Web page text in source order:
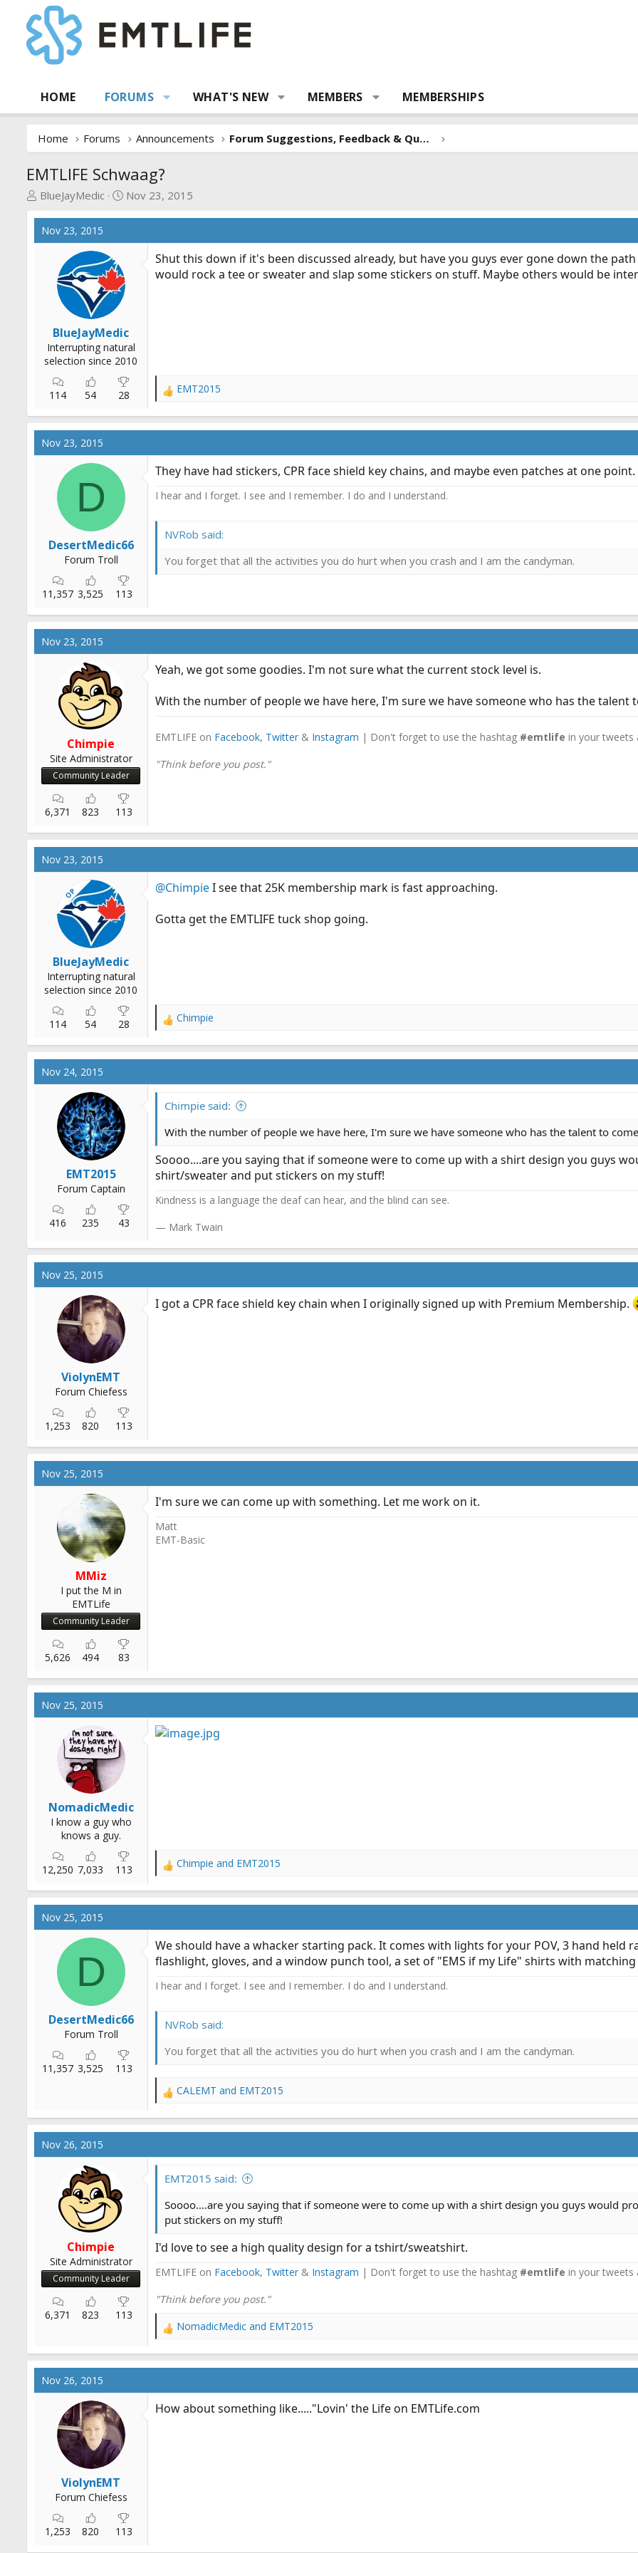
HOME FORUMS WHAT'S NEW MEMBERS MEMBERSHIPS
Home Forums Announcements Forum Suggestions, Feedback & Questions
EMTLIFE Schwaag?
T
r
e
e
BlueJayMedic
S
r
Nov 23, 2015
Nov 23, 2015
BlueJayMedic
Interrupting natural
selection since 2010
114 54 28
Shut this down if it's been discussed already, but have you guys ever gone down the
would rock a tee or sweater and slap some stickers on stuff. Maybe others would be
R
a
c
o
n
s
EMT2015
Nov 23, 2015
D
DesertMedic66
Forum Troll
11,357 3,525 113
They have had stickers, CPR face shield key chains, and maybe even patches at one point.
I hear and I forget. I see and I remember. I do and I understand.
NVRob said:
You forget that all the activities you do hurt when you crash and I am the candyman.
Nov 23, 2015
Chimpie
Site Administrator
Community Leader
6,371 823 113
Yeah, we got some goodies. I'm not sure what the current stock level is.
With the number of people we have here, I'm sure we have someone who has the talent
EMTLIFE on Facebook, Twitter & Instagram | Don't forget to use the hashtag #emtlife in your tweets
"Think before you post."
Nov 23, 2015
OP
BlueJayMedic
Interrupting natural
selection since 2010
114 54 28
@ChimpieI see that 25K membership mark is fast approaching.
Gotta get the EMTLIFE tuck shop going.
R
a
c
o
s
Chimpie
Nov 24, 2015
EMT2015
Forum Captain
416 235 43
Chimpie said:
With the number of people we have here, I'm sure we have someone who has the talent to
Soooo....are you saying that if someone were to come up with a shirt design you guys
shirt/sweater and put stickers on my stuff!
Kindness is a language the deaf can hear, and the blind can see.
— Mark Twain
Nov 25, 2015
ViolynEMT
Forum Chiefess
1,253 820 113
I got a CPR face shield key chain when I originally signed up with Premium Membership.
Nov 25, 2015
MMiz
I put the M in
EMTLife
Community Leader
5,626 494 83
I'm sure we can come up with something. Let me work on it.
Matt
EMT-Basic
Nov 25, 2015
NomadicMedic
I know a guy who
knows a guy.
12,250 7,033 113
R
a
c
o
n
:
Chimpie and EMT2015
Nov 25, 2015
D
DesertMedic66
Forum Troll
11,357 3,525 113
We should have a whacker starting pack. It comes with lights for your POV, 3 hand held
flashlight, gloves, and a window punch tool, a set of "EMS if my Life" shirts with matching
I hear and I forget. I see and I remember. I do and I understand.
NVRob said:
You forget that all the activities you do hurt when you crash and I am the candyman.
R
a
c
o
s
CALEMT and EMT2015
Nov 26, 2015
Chimpie
Site Administrator
Community Leader
6,371 823 113
EMT2015 said:
Soooo....are you saying that if someone were to come up with a shirt design you guys would
put stickers on my stuff!
I'd love to see a high quality design for a tshirt/sweatshirt.
EMTLIFE on Facebook, Twitter & Instagram | Don't forget to use the hashtag #emtlife in your tweets
"Think before you post."
R
a
c
o
NomadicMedic and EMT2015
Nov 26, 2015
ViolynEMT
Forum Chiefess
1,253 820 113
How about something like....."Lovin' the Life on EMTLife.com